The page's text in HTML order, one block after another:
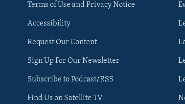
Terms of Use and Privacy Notice
Accessibility
Request Our Content
Sign Up For Our Newsletter
Subscribe to Podcast/RSS
Find Us on Satellite TV